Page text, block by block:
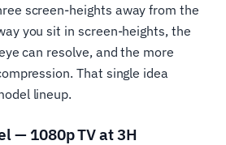
screen-heights away from the
you sit in screen-heights, the
can resolve, and the more
That single idea
lineup.
— 1080p TV at 3H